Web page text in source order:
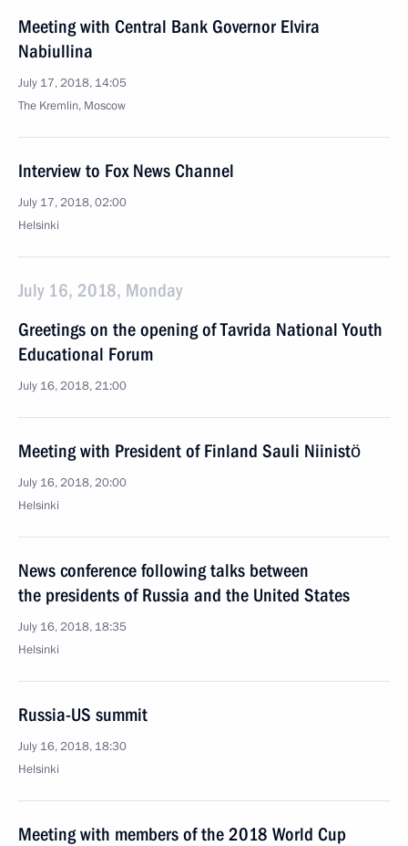
Meeting with Central Bank Governor Elvira
Nabiullina
July 17, 2018, 14:05
The Kremlin, Moscow
Interview to Fox News Channel
July 17, 2018, 02:00
Helsinki
July 16, 2018, Monday
Greetings on the opening of Tavrida National Youth
Educational Forum
July 16, 2018, 21:00
Meeting with President of Finland Sauli Niinistö
July 16, 2018, 20:00
Helsinki
News conference following talks between
the presidents of Russia and the United States
July 16, 2018, 18:35
Helsinki
Russia-US summit
July 16, 2018, 18:30
Helsinki
Meeting with members of the 2018 World Cup